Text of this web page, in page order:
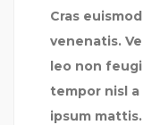
Cras
venenatis.
leo non
tempor nisl
ipsum